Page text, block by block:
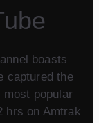
boasts
captured the
popular
hrs on Amtrak